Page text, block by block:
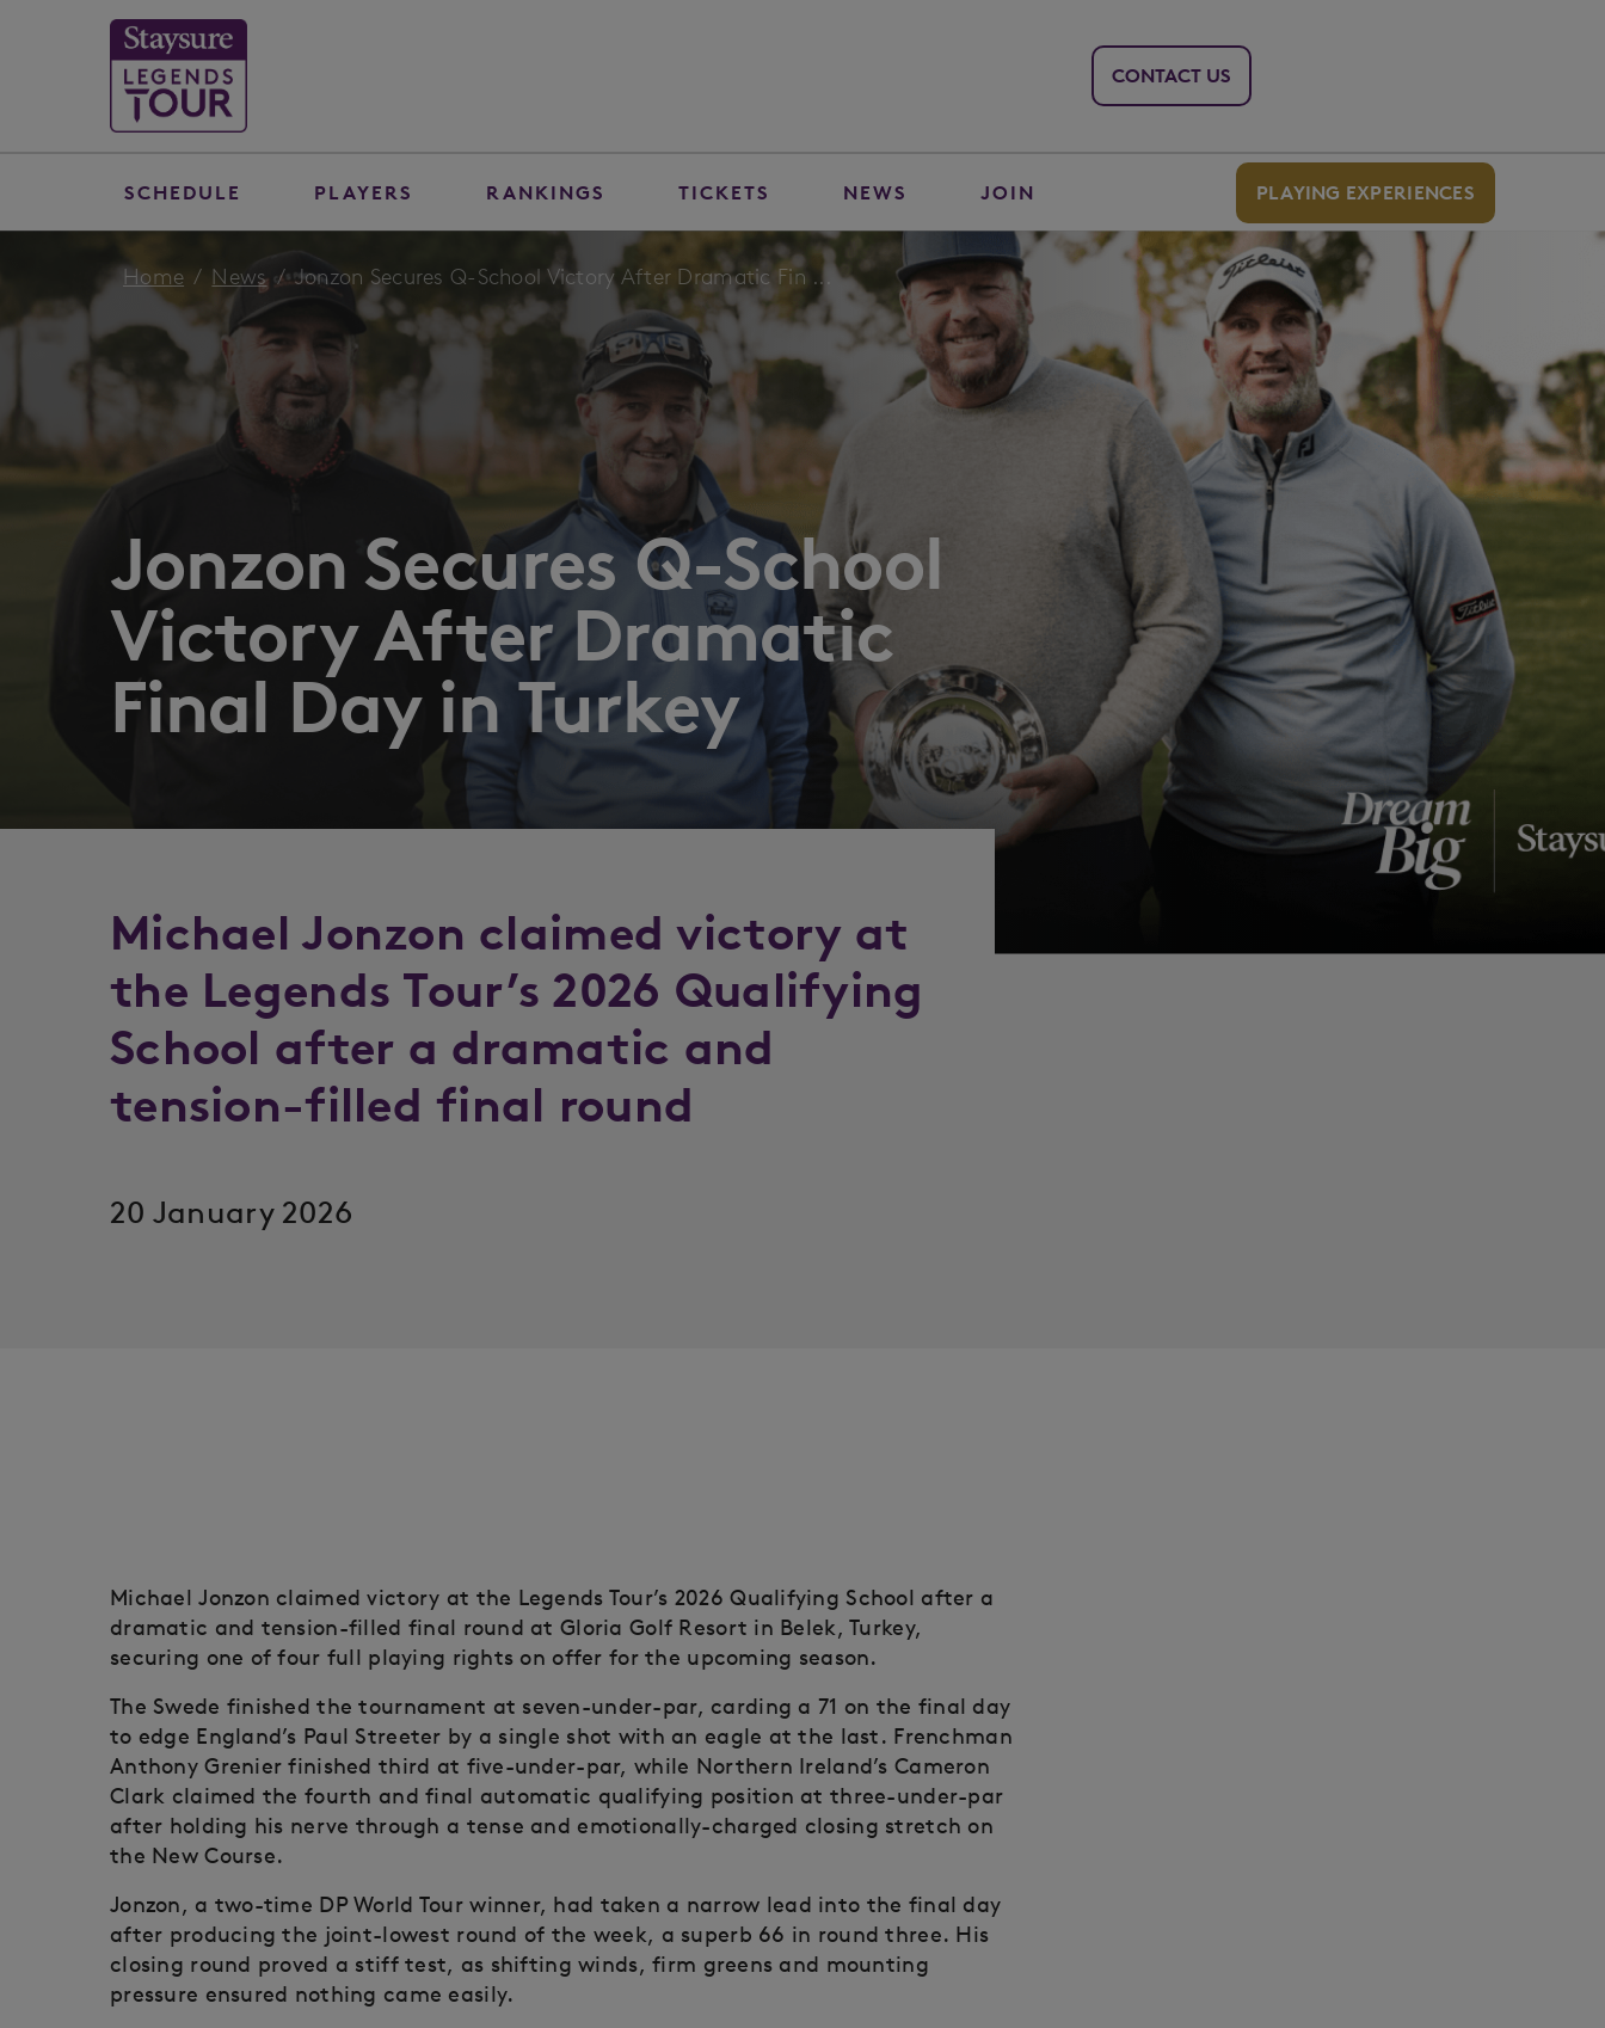
CONTACT US
SCHEDULE PLAYERS RANKINGS TICKETS NEWS JOIN PLAYING EXPERIENCES
Home News Jonzon Secures Q-School Victory After Dramatic Fin ...
Jonzon Secures Q-School
Victory After Dramatic
Final Day in Turkey
Michael Jonzon claimed victory at
the Legends Tour’s 2026 Qualifying
School after a dramatic and
tension-filled final round
20 January 2026
Michael Jonzon claimed victory at the Legends Tour’s 2026 Qualifying School after a
dramatic and tension-filled final round at Gloria Golf Resort in Belek, Turkey,
securing one of four full playing rights on offer for the upcoming season.
The Swede finished the tournament at seven-under-par, carding a 71 on the final day
to edge England’s Paul Streeter by a single shot with an eagle at the last. Frenchman
Anthony Grenier finished third at five-under-par, while Northern Ireland’s Cameron
Clark claimed the fourth and final automatic qualifying position at three-under-par
after holding his nerve through a tense and emotionally-charged closing stretch on
the New Course.
Jonzon, a two-time DP World Tour winner, had taken a narrow lead into the final day
after producing the joint-lowest round of the week, a superb 66 in round three. His
closing round proved a stiff test, as shifting winds, firm greens and mounting
pressure ensured nothing came easily.